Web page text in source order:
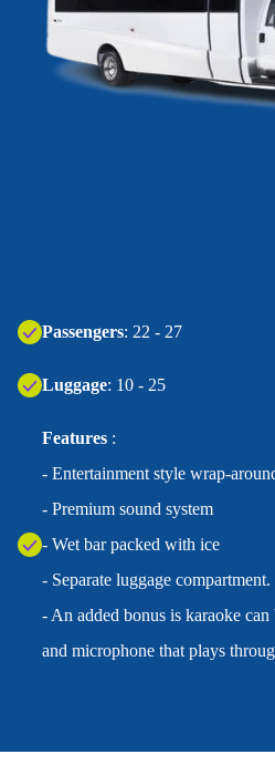
Passengers: 22 - 27
Luggage: 10 - 25
Features :
- Entertainment style wrap-
- Premium sound system
- Wet bar packed with ice
- Separate luggage compartment.
- An added bonus is karaoke
and microphone that plays